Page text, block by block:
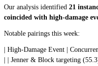
Our analysis identified 21
coincided with high-damage
Notable pairings this week:
| High-Damage Event |
| | Jenner & Block targeting